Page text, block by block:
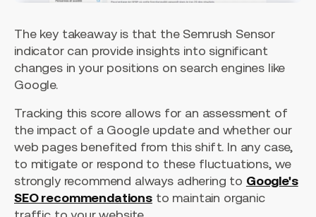
The key takeaway is that the Semrush Sensor
indicator can provide insights into significant
changes in your positions on search engines like
Google.
Tracking this score allows for an assessment of
the impact of a Google update and whether our
web pages benefited from this shift. In any case,
to mitigate or respond to these fluctuations, we
strongly recommend always adhering to Google's
SEO recommendationsto maintain organic